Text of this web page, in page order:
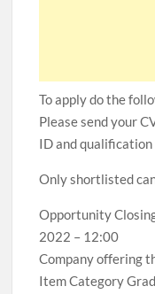
To apply do the
Please send your
ID and qualification
Only shortlisted
Opportunity
2022 – 12:00
Company offering
Item Category